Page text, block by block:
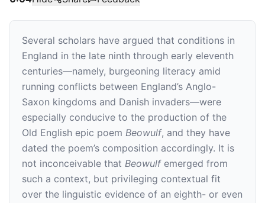
Several scholars have argued that conditions in
England in the late ninth through early eleventh
centuries—namely, burgeoning literacy amid
running conflicts between England’s Anglo-
Saxon kingdoms and Danish invaders—were
especially conducive to the production of the
Old English epic poem Beowulf, and they have
dated the poem’s composition accordingly. It is
not inconceivable that Beowulfemerged from
such a context, but privileging contextual fit
over the linguistic evidence of an eighth- or even